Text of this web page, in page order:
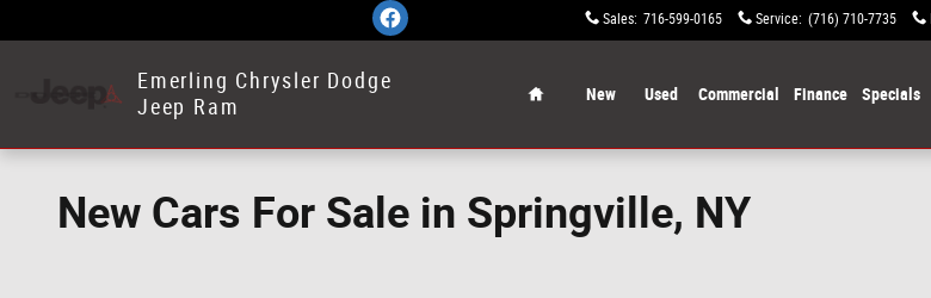
Sales: 716-599-0165 Service: (716) 710-7735
Emerling Chrysler Dodge
Jeep Ram
New Used Commercial Finance Specials
New Cars For Sale in Springville, NY